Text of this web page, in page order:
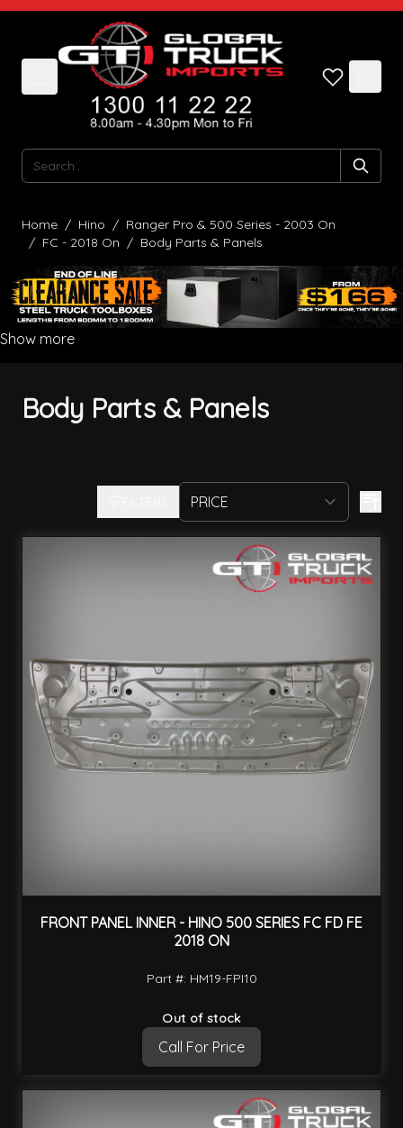
Skip to Content
Search
Home / Hino / Ranger Pro & 500 Series - 2003 On
/ FC - 2018 On / Body Parts & Panels
Show more
Body Parts & Panels
FRONT PANEL INNER - HINO 500 SERIES FC FD FE
2018 ON
Part #: HM19-FPI10
Out of stock
Call For Price